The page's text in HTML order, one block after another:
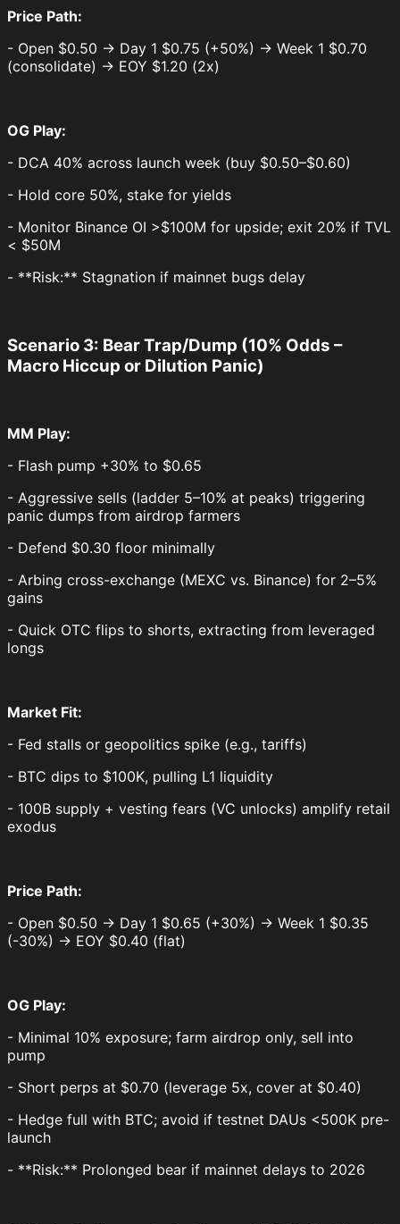
Price Path:
- Open $0.50 → Day 1 $0.75 (+50%) → Week 1 $0.70
(consolidate) → EOY $1.20 (2x)
OG Play:
- DCA 40% across launch week (buy $0.50–$0.60)
- Hold core 50%, stake for yields
- Monitor Binance OI >$100M for upside; exit 20% if TVL
< $50M
- **Risk:** Stagnation if mainnet bugs delay
Scenario 3: Bear Trap/Dump (10% Odds –
Macro Hiccup or Dilution Panic)
MM Play:
- Flash pump +30% to $0.65
- Aggressive sells (ladder 5–10% at peaks) triggering
panic dumps from airdrop farmers
- Defend $0.30 floor minimally
- Arbing cross-exchange (MEXC vs. Binance) for 2–5%
gains
- Quick OTC flips to shorts, extracting from leveraged
longs
Market Fit:
- Fed stalls or geopolitics spike (e.g., tariffs)
- BTC dips to $100K, pulling L1 liquidity
- 100B supply + vesting fears (VC unlocks) amplify retail
exodus
Price Path:
- Open $0.50 → Day 1 $0.65 (+30%) → Week 1 $0.35
(-30%) → EOY $0.40 (flat)
OG Play:
- Minimal 10% exposure; farm airdrop only, sell into
pump
- Short perps at $0.70 (leverage 5x, cover at $0.40)
- Hedge full with BTC; avoid if testnet DAUs <500K pre-
launch
- **Risk:** Prolonged bear if mainnet delays to 2026